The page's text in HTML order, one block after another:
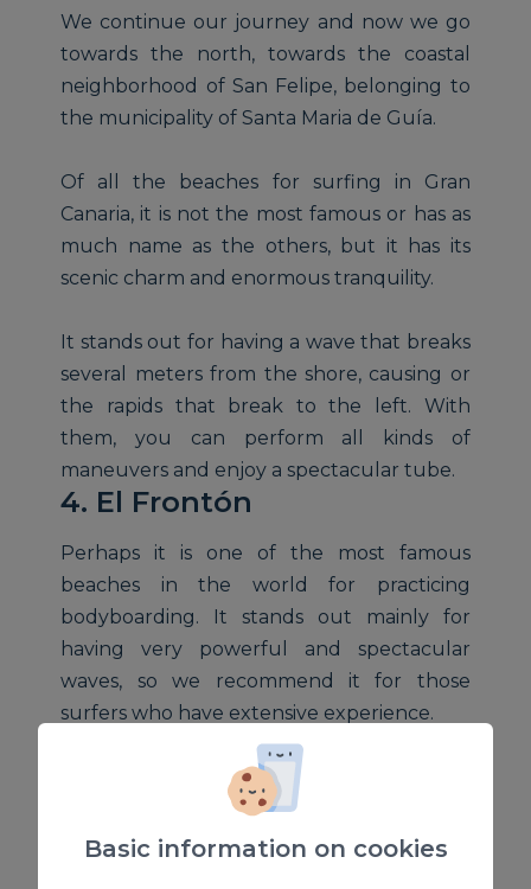
We continue our journey and now we go
towards the north, towards the coastal
neighborhood of San Felipe, belonging to
the municipality of Santa Maria de Guía.
Of all the beaches for surfing in Gran
Canaria, it is not the most famous or has as
much name as the others, but it has its
scenic charm and enormous tranquility.
It stands out for having a wave that breaks
several meters from the shore, causing or
the rapids that break to the left. With
them, you can perform all kinds of
maneuvers and enjoy a spectacular tube.
4. El Frontón
Perhaps it is one of the most famous
beaches in the world for practicing
bodyboarding. It stands out mainly for
having very powerful and spectacular
waves, so we recommend it for those
surfers who have extensive experience.
It is located on the outskirts of Gáldar, less
than 5 minutes by car. Our advice is that
you go accompanied by local surfers
Basic information on cookies